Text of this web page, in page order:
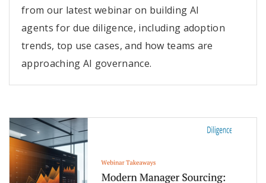
from our latest webinar on building AI
agents for due diligence, including adoption
trends, top use cases, and how teams are
approaching AI governance.